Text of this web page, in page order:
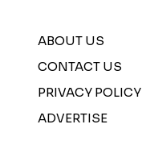
ABOUT US
CONTACT US
PRIVACY POLICY
ADVERTISE